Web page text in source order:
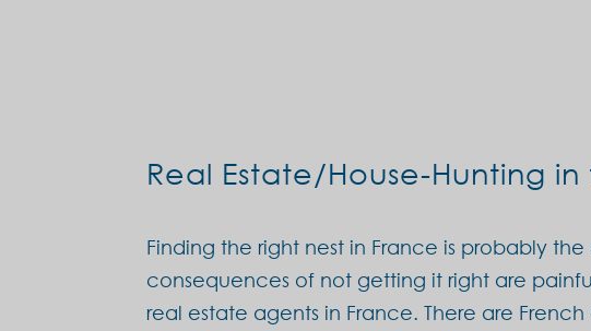
Real Estate/House-Hunting
Finding the right nest in France is probably
consequences of not getting it right are
real estate agents in France. There are